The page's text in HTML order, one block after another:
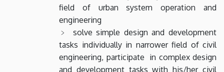
field of urban system operation and
engineering
solve simple design and development
tasks individually in narrower field of civil
engineering, participate in complex design
and development tasks with his/her civil